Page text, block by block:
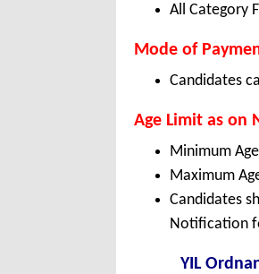
All Category
Mode of
Candidates
Age Limit as on
Minimum
Maximum
Candidates
Notification
YIL